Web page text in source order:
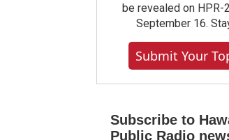
be revealed on HPR-
September 16.
Submit Your
Subscribe to
Public Radio